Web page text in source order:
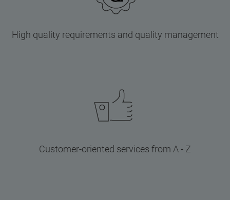
High quality requirements and quality management
Customer-oriented services from A - Z